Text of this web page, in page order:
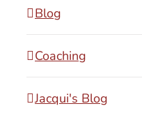
Blog
Coaching
Jacqui's Blog